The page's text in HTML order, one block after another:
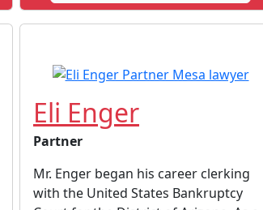
Eli Enger
Partner
Mr. Enger began his career clerking
with the United States Bankruptcy